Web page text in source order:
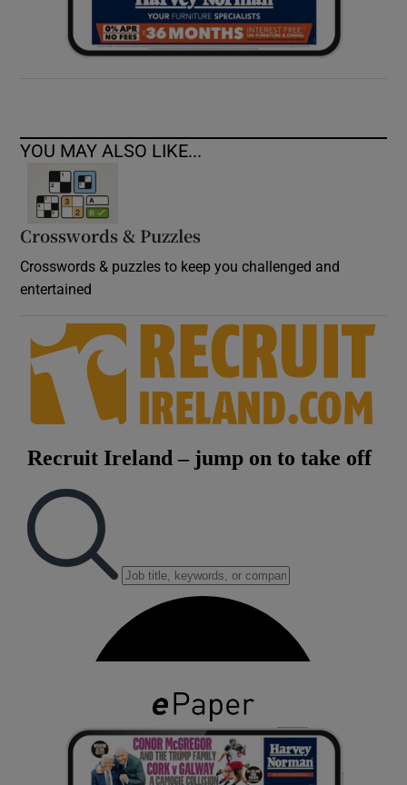
YOU MAY ALSO LIKE...
Crosswords & Puzzles
Crosswords & puzzles to keep you challenged and
entertained